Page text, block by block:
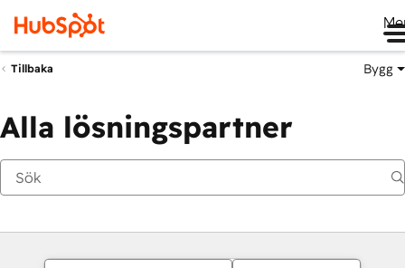
Tillbaka Bygg
Alla lösningspartner